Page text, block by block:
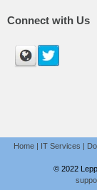
Connect with Us
Home | IT Services |
© 2022